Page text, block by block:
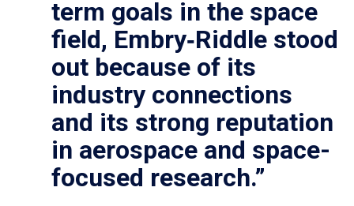
term goals in the space
field, Embry‑Riddle stood
out because of its
industry connections
and its strong reputation
in aerospace and space-
focused research.”